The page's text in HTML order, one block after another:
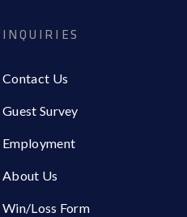
INQUIRIES
Contact Us
Guest Survey
Employment
About Us
Win/Loss Form